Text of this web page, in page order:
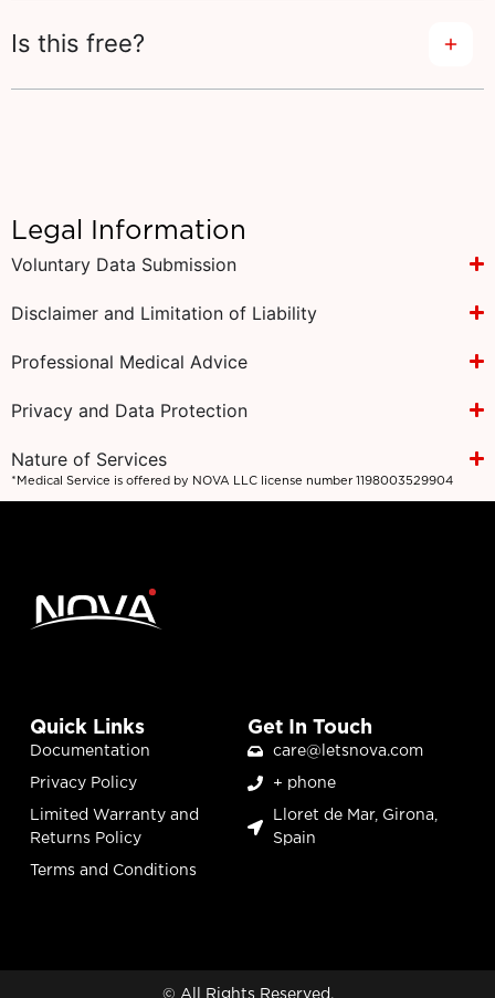
Is this free?
Legal Information
Voluntary Data Submission
Disclaimer and Limitation of Liability
Professional Medical Advice
Privacy and Data Protection
Nature of Services
*Medical Service is offered by NOVA LLC license number 1198003529904
Quick Links
Documentation
Privacy Policy
Limited Warranty and
Returns Policy
Terms and Conditions
Get In Touch
care@letsnova.com
+ phone
Lloret de Mar, Girona,
Spain
© All Rights Reserved.